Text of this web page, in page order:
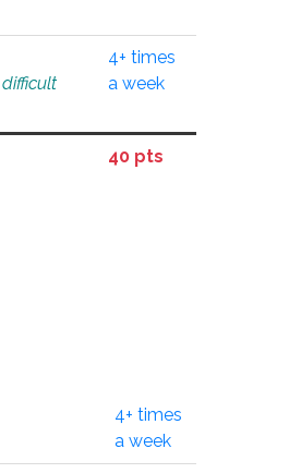
4+ times
a week
40 pts
4+ times
a week